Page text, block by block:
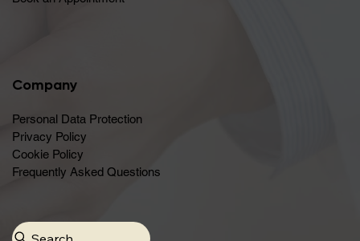
Company
Personal Data Protection
Privacy Policy
Cookie Policy
Frequently Asked Questions